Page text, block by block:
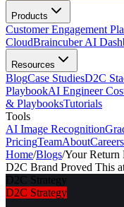
Products
Customer Engagement
CloudBraincuber AI
Resources
BlogCase StudiesD2C
PlaybookAI Engineer
& PlaybooksTutorials
Tools
AI Image Recognition
PricingTeamAboutCareers
Home/Blogs/Your Return
D2C Brand Proved This
D2C Strategy
D2C Strategy